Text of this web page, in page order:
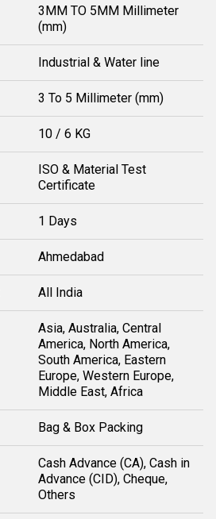
3MM TO 5MM Millimeter
(mm)
Industrial & Water line
3 To 5 Millimeter (mm)
10 / 6 KG
ISO & Material Test
Certificate
1 Days
Ahmedabad
All India
Asia, Australia, Central
America, North America,
South America, Eastern
Europe, Western Europe,
Middle East, Africa
Bag & Box Packing
Cash Advance (CA), Cash in
Advance (CID), Cheque,
Others